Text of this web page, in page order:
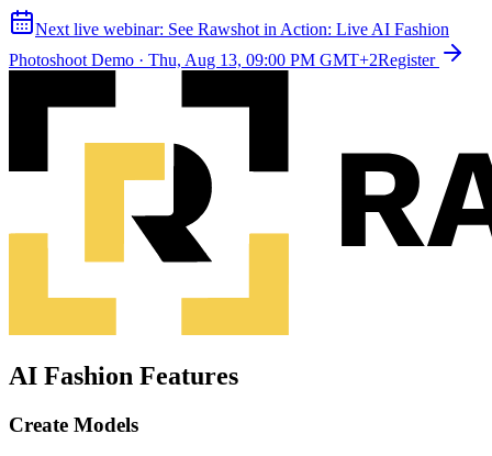
Next live webinar: See Rawshot in Action: Live AI Fashion
Photoshoot Demo · Thu, Aug 13, 09:00 PM GMT+2Register
AI Fashion Features
Create Models